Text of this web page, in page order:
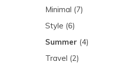
Minimal (7)
Style (6)
Summer (4)
Travel (2)